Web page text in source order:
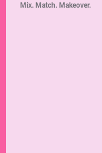
Mix. Match. Makeover.